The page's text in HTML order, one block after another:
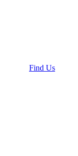
Find Us